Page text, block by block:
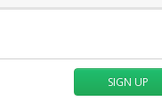
SIGN UP